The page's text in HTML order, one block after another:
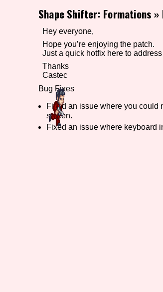
Release Status
Primary Sort Options
Search
Shape Shifter: Formations »
Hey everyone,
Hope you’re enjoying the patch.
Just a quick hotfix here to
Thanks
Castec
Bug Fixes
Fixed an issue where you could
screen.
Fixed an issue where keyboard